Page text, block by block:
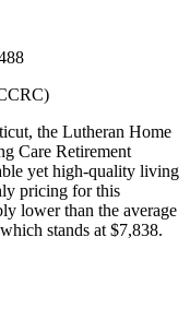
the Lutheran Home
Care Retirement
yet high-quality living
pricing for this
lower than the average
stands at $7,838.